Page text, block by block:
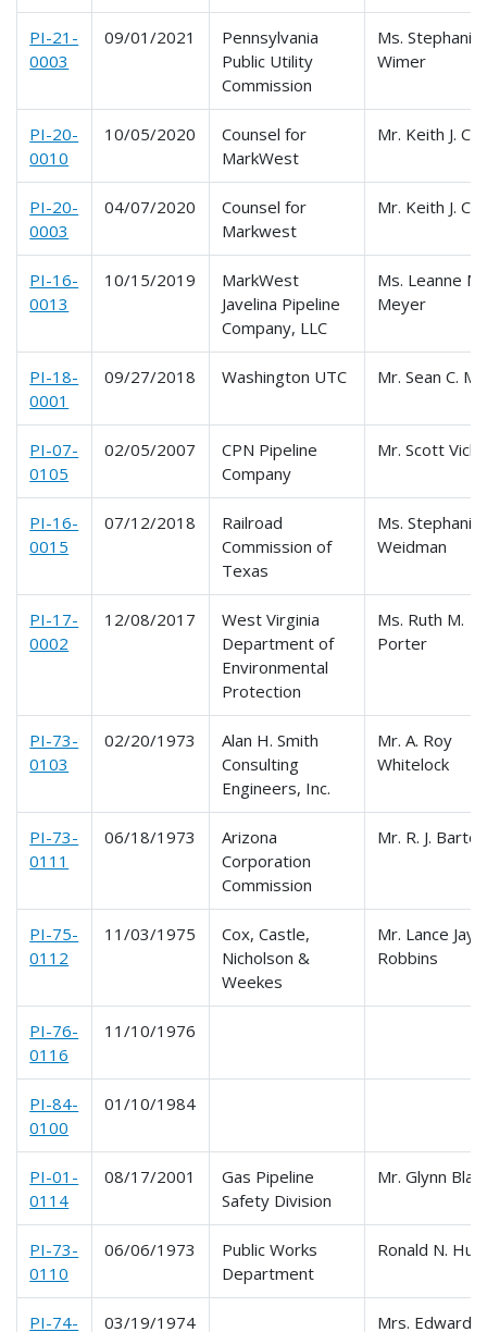
PI-21-
0003
09/01/2021
Pennsylvania
Public Utility
Commission
Ms. Stephanie
Wimer
PI-20-
0010
10/05/2020
Counsel for
MarkWest
Mr. Keith J.
PI-20-
0003
04/07/2020
Counsel for
Markwest
Mr. Keith J.
PI-16-
0013
10/15/2019
MarkWest
Javelina Pipeline
Company, LLC
Ms. Leanne M.
Meyer
PI-18-
0001
09/27/2018 Washington UTC Mr. Sean C.
PI-07-
0105
02/05/2007
CPN Pipeline
Company
Mr. Scott
PI-16-
0015
07/12/2018
Railroad
Commission of
Texas
Ms. Stephanie
Weidman
PI-17-
0002
12/08/2017
West Virginia
Department of
Environmental
Protection
Ms. Ruth M.
Porter
PI-73-
0103
02/20/1973
Alan H. Smith
Consulting
Engineers, Inc.
Mr. A. Roy
Whitelock
PI-73-
0111
06/18/1973
Arizona
Corporation
Commission
Mr. R. J. Bartol
PI-75-
0112
11/03/1975
Cox, Castle,
Nicholson &
Weekes
Mr. Lance Jay
Robbins
PI-76-
0116
11/10/1976
PI-84-
0100
01/10/1984
PI-01-
0114
08/17/2001
Gas Pipeline
Safety Division
Mr. Glynn
PI-73-
0110
06/06/1973
Public Works
Department
Ronald N.
PI-74- 03/19/1974 Mrs. Edward